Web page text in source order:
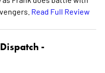
Read Full Review
-